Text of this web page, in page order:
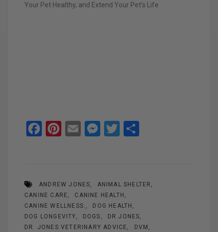
Your Pet Healthy, and Extend Your Pet’s Life
F
o
o
k
Pi
t
E
M
g
er
T
ANDREW JONES
ANIMAL SHELTER
CANINE CARE
CANINE HEALTH
CANINE WELLNESS.
DOG HEALTH
DOG LONGEVITY
DOGS
DR JONES
DR. JONES VETERINARY ADVICE
DVM